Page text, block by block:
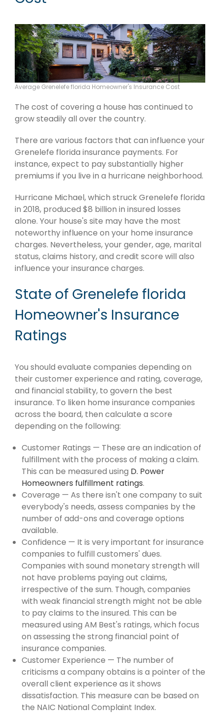
Average Grenelefe florida Homeowner's Insurance Cost
The cost of covering a house has continued to
grow steadily all over the country.
There are various factors that can influence your
Grenelefe florida insurance payments. For
instance, expect to pay substantially higher
premiums if you live in a hurricane neighborhood.
Hurricane Michael, which struck Grenelefe florida
in 2018, produced $8 billion in insured losses
alone. Your house's site may have the most
noteworthy influence on your home insurance
charges. Nevertheless, your gender, age, marital
status, claims history, and credit score will also
influence your insurance charges.
State of Grenelefe florida
Homeowner's Insurance
Ratings
You should evaluate companies depending on
their customer experience and rating, coverage,
and financial stability, to govern the best
insurance. To liken home insurance companies
across the board, then calculate a score
depending on the following:
Customer Ratings — These are an indication of
fulfillment with the process of making a claim.
This can be measured using D. Power
Homeowners fulfillment ratings.
Coverage — As there isn't one company to suit
everybody's needs, assess companies by the
number of add-ons and coverage options
available.
Confidence — It is very important for insurance
companies to fulfill customers' dues.
Companies with sound monetary strength will
not have problems paying out claims,
irrespective of the sum. Though, companies
with weak financial strength might not be able
to pay claims to the insured. This can be
measured using AM Best's ratings, which focus
on assessing the strong financial point of
insurance companies.
Customer Experience — The number of
criticisms a company obtains is a pointer of the
overall client experience as it shows
dissatisfaction. This measure can be based on
the NAIC National Complaint Index.